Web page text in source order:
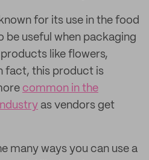
for its use in the food
be useful when packaging
like flowers,
fact, this product is
common in the
as vendors get
many ways you can use a